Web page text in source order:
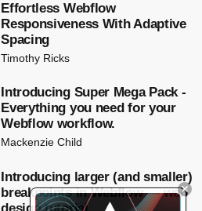
Effortless Webflow
Responsiveness With Adaptive
Spacing
Timothy Ricks
Introducing Super Mega Pack -
Everything you need for your
Webflow workflow.
Mackenzie Child
Introducing larger (and smaller)
breakpoints in Webflow — web
design tutorial